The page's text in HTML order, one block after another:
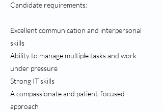
Candidate requirements:
Excellent communication and interpersonal
skills
Ability to manage multiple tasks and work
under pressure
Strong IT skills
A compassionate and patient-focused
approach